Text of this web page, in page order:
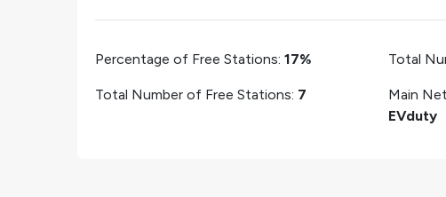
Percentage of Free Stations: 17%
Total Number of Free Stations: 7
Total
Main
EVduty